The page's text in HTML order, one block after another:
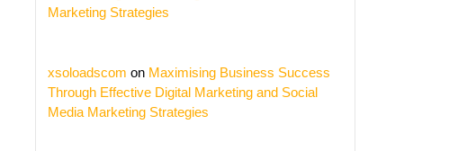
Marketing Strategies
xsoloadscom on Maximising Business Success
Through Effective Digital Marketing and Social
Media Marketing Strategies